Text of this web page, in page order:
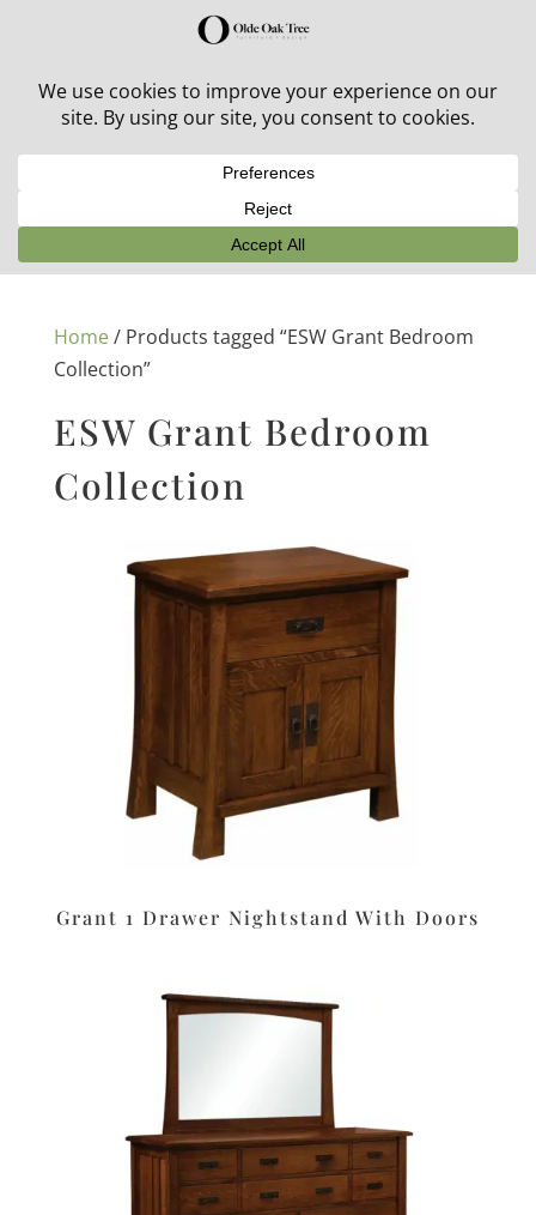
30% off in-stock outdoor furniture + 20% off all orders!
Home/ Products tagged “ESW Grant Bedroom
Collection”
ESW Grant Bedroom
Collection
Grant 1 Drawer Nightstand With Doors